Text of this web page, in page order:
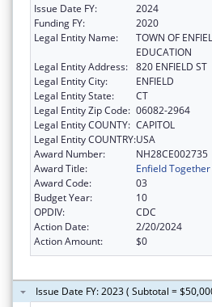
Issue Date FY:
2024
Funding FY:
2020
Legal Entity Name:
TOWN OF
EDUCATION
Legal Entity Address: 820 ENFIELD ST
Legal Entity City:
ENFIELD
Legal Entity State:
CT
Legal Entity Zip Code: 06082-2964
Legal Entity COUNTY: CAPITOL
Legal Entity COUNTRY:USA
Award Number:
NH28CE002735
Award Title:
Enfield
Award Code:
03
Budget Year:
10
OPDIV:
CDC
Action Date:
2/20/2024
Action Amount:
$0
Issue Date FY: 2023 ( Subtotal =